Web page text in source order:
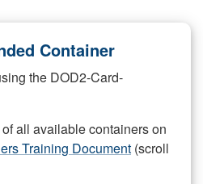
Container
the DOD2-Card-
all available containers on
Training Document (scroll